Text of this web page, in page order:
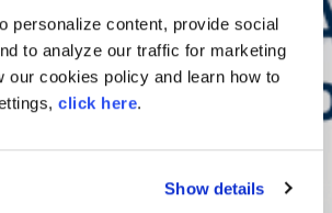
personalize content, provide social
to analyze our traffic for marketing
our cookies policy and learn how to
click here.
Show details